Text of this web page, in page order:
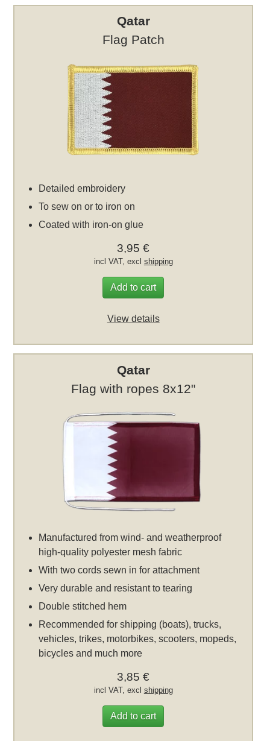
Qatar
Flag Patch
Detailed embroidery
To sew on or to iron on
Coated with iron-on glue
3,95 €
incl VAT, excl shipping
Add to cart
View details
Qatar
Flag with ropes 8x12"
Manufactured from wind- and weatherproof
high-quality polyester mesh fabric
With two cords sewn in for attachment
Very durable and resistant to tearing
Double stitched hem
Recommended for shipping (boats), trucks,
vehicles, trikes, motorbikes, scooters, mopeds,
bicycles and much more
3,85 €
incl VAT, excl shipping
Add to cart